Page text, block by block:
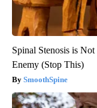
Spinal Stenosis is
Enemy (Stop This)
SmoothSpine